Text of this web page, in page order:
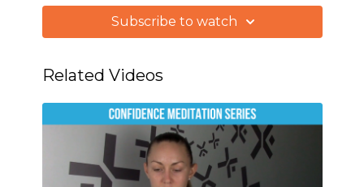
Subscribe to watch
Related Videos